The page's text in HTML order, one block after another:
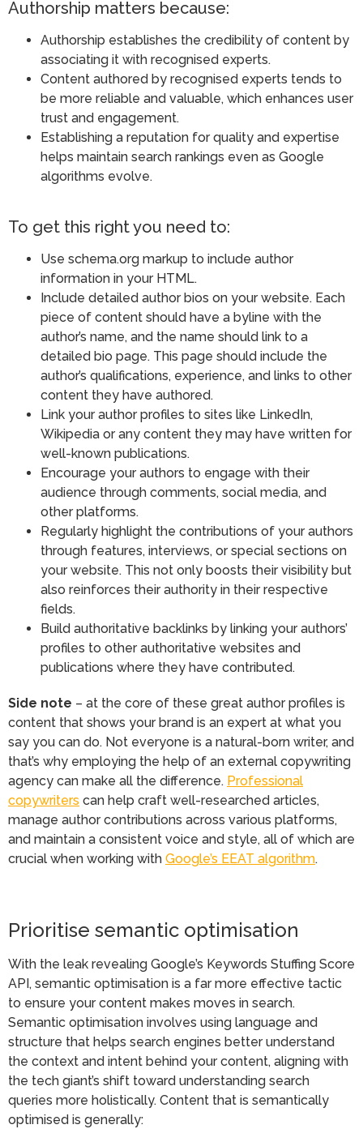
Authorship matters because:
Authorship establishes the credibility of content by
associating it with recognised experts.
Content authored by recognised experts tends to
be more reliable and valuable, which enhances user
trust and engagement.
Establishing a reputation for quality and expertise
helps maintain search rankings even as Google
algorithms evolve​.
To get this right you need to:
Use schema.org markup to include author
information in your HTML.
Include detailed author bios on your website. Each
piece of content should have a byline with the
author’s name, and the name should link to a
detailed bio page. This page should include the
author’s qualifications, experience, and links to other
content they have authored.
Link your author profiles to sites like LinkedIn,
Wikipedia or any content they may have written for
well-known publications.
Encourage your authors to engage with their
audience through comments, social media, and
other platforms.
Regularly highlight the contributions of your authors
through features, interviews, or special sections on
your website. This not only boosts their visibility but
also reinforces their authority in their respective
fields.
Build authoritative backlinks by linking your authors’
profiles to other authoritative websites and
publications where they have contributed.
Side note – at the core of these great author profiles is
content that shows your brand is an expert at what you
say you can do. Not everyone is a natural-born writer, and
that’s why employing the help of an external copywriting
agency can make all the difference. Professional
copywriters can help craft well-researched articles,
manage author contributions across various platforms,
and maintain a consistent voice and style, all of which are
crucial when working with Google’s EEAT algorithm.
Prioritise semantic optimisation
With the leak revealing Google’s Keywords Stuffing Score
API, semantic optimisation is a far more effective tactic
to ensure your content makes moves in search.
Semantic optimisation involves using language and
structure that helps search engines better understand
the context and intent behind your content, aligning with
the tech giant’s shift toward understanding search
queries more holistically. Content that is semantically
optimised is generally: